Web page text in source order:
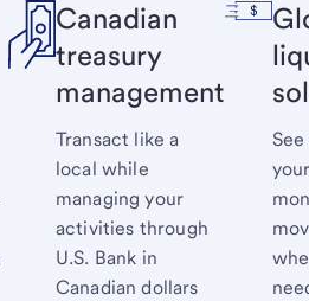
Canadian
treasury
management
Transact like a
local while
managing your
activities through
U.S. Bank in
Canadian dollars